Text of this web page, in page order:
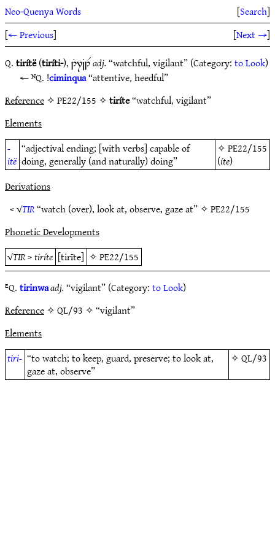
Neo-Quenya Words [Search]
[← Previous] [Next →]
Q.tirítë(tiríti-),1T7~B1Radj.“watchful, vigilant” (Category:to Look)
ᴺQ. !ciminqua“attentive, heedful”
Reference✧ PE22/155 ✧tiríte“watchful, vigilant”
Elements
-
itë
“adjectival ending; [with verbs] capable of
doing, generally (and naturally) doing”
✧PE22/155
(íte)
Derivations
< √TIR“watch (over), look at, observe, gaze at” ✧PE22/155
Phonetic Developments
√TIR>tiríte [tirīte] ✧PE22/155
ᴱQ.tirinwaadj.“vigilant” (Category:to Look)
Reference✧ QL/93 ✧ “vigilant”
Elements
tiri- “to watch; to keep, guard, preserve; to look at,
gaze at, observe”
✧QL/93